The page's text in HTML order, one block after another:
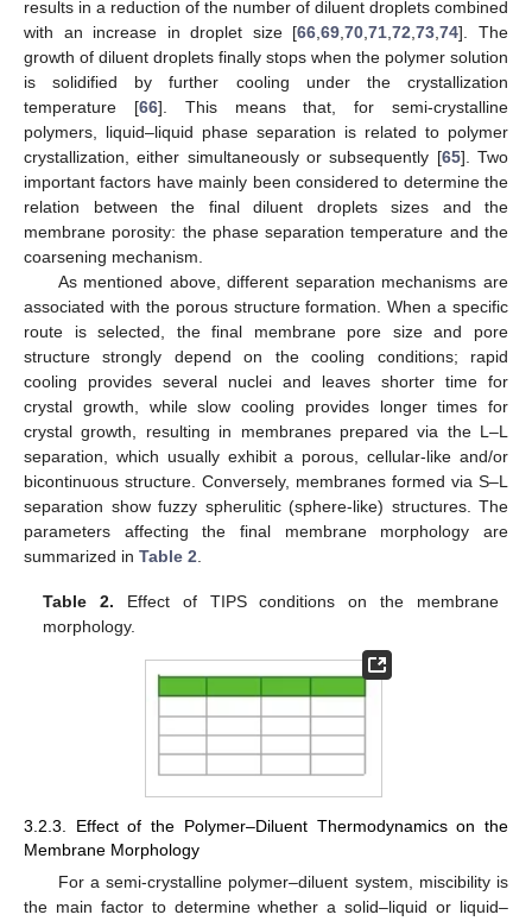
results in a reduction of the number of diluent droplets combined
with an increase in droplet size [66 ,69 ,70 ,71 ,72 ,73 ,74]. The
growth of diluent droplets finally stops when the polymer solution
is solidified by further cooling under the crystallization
temperature [66]. This means that, for semi-crystalline
polymers, liquid–liquid phase separation is related to polymer
crystallization, either simultaneously or subsequently [65]. Two
important factors have mainly been considered to determine the
relation between the final diluent droplets sizes and the
membrane porosity: the phase separation temperature and the
coarsening mechanism.
As mentioned above, different separation mechanisms are
associated with the porous structure formation. When a specific
route is selected, the final membrane pore size and pore
structure strongly depend on the cooling conditions; rapid
cooling provides several nuclei and leaves shorter time for
crystal growth, while slow cooling provides longer times for
crystal growth, resulting in membranes prepared via the L–L
separation, which usually exhibit a porous, cellular-like and/or
bicontinuous structure. Conversely, membranes formed via S–L
separation show fuzzy spherulitic (sphere-like) structures. The
parameters affecting the final membrane morphology are
summarized in Table 2
Table 2. Effect of TIPS conditions on the membrane
morphology.
3.2.3. Effect of the Polymer–Diluent Thermodynamics on the
Membrane Morphology
For a semi-crystalline polymer–diluent system, miscibility is
the main factor to determine whether a solid–liquid or liquid–